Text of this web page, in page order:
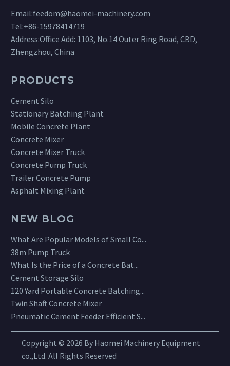
Email:feedom@haomei-machinery.com
Tel:+86-15978414719
Address:Office Add: 1103, No.14 Outer Ring Road, CBD,
Zhengzhou, China
PRODUCTS
Cement Silo
Stationary Batching Plant
Mobile Concrete Plant
Concrete Mixer
Concrete Mixer Truck
Concrete Pump Truck
Trailer Concrete Pump
Asphalt Mixing Plant
NEW BLOG
What Are Popular Models of Small Co...
38m Pump Truck
What Is the Price of a Concrete Bat...
Cement Storage Silo
120 Yard Portable Concrete Batching...
Twin Shaft Concrete Mixer
Pneumatic Cement Feeder Efficient S...
Copyright © 2026 By Haomei Machinery Equipment
co.,Ltd. All Rights Reserved